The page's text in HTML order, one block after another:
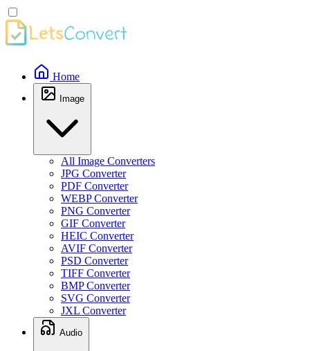
Home
Image
All Image Converters
JPG Converter
PDF Converter
WEBP Converter
PNG Converter
GIF Converter
HEIC Converter
AVIF Converter
PSD Converter
TIFF Converter
BMP Converter
SVG Converter
JXL Converter
Audio